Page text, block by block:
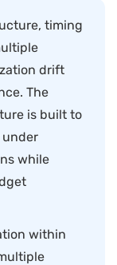
timing
drift
The
is built to
under
while
within